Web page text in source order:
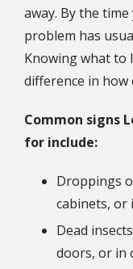
away. By the
problem has
Knowing what to
difference in
Common signs
for include:
Droppings
cabinets, or
Dead
doors, or in